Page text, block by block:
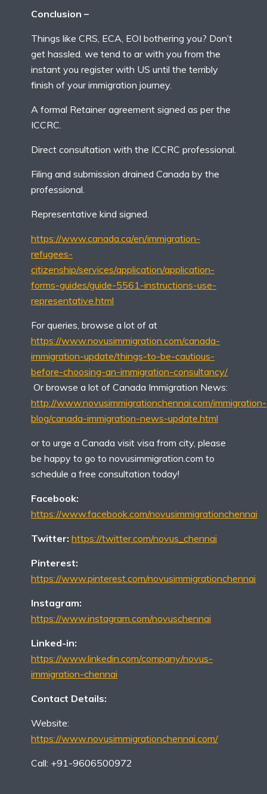
Conclusion –
Things like CRS, ECA, EOI bothering you? Don’t
get hassled. we tend to ar with you from the
instant you register with US until the terribly
finish of your immigration journey.
A formal Retainer agreement signed as per the
ICCRC.
Direct consultation with the ICCRC professional.
Filing and submission drained Canada by the
professional.
Representative kind signed.
https://www.canada.ca/en/immigration-
refugees-
citizenship/services/application/application-
forms-guides/guide-5561-instructions-use-
representative.html
For queries, browse a lot of at
https://www.novusimmigration.com/canada-
immigration-update/things-to-be-cautious-
before-choosing-an-immigration-consultancy/
Or browse a lot of Canada Immigration News:
http://www.novusimmigrationchennai.com/immigration-
blog/canada-immigration-news-update.html
or to urge a Canada visit visa from city, please
be happy to go to novusimmigration.com to
schedule a free consultation today!
Facebook:
https://www.facebook.com/novusimmigrationchennai
Twitter: https://twitter.com/novus_chennai
Pinterest:
https://www.pinterest.com/novusimmigrationchennai
Instagram:
https://www.instagram.com/novuschennai
Linked-in:
https://www.linkedin.com/company/novus-
immigration-chennai
Contact Details:
Website:
https://www.novusimmigrationchennai.com/
Call: +91-9606500972